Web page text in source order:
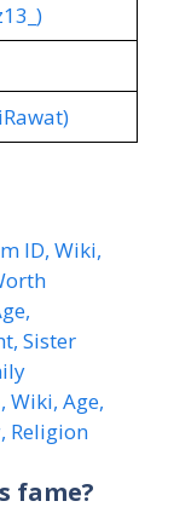
ID, Wiki,
Sister
Wiki, Age,
Religion
fame?